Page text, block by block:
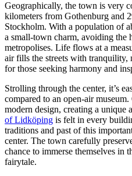
Geographically, the town is very
kilometers from Gothenburg and
Stockholm. With a population of
a small-town charm, avoiding the
metropolises. Life flows at a
air fills the streets with tranquility,
for those seeking harmony and
Strolling through the center, it’s
compared to an open-air
modern design, creating a unique
of Lidköping is felt in every
traditions and past of this
center. The town carefully
chance to immerse themselves in
fairytale.